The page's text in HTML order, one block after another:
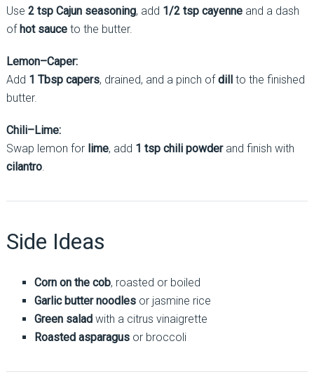
Use 2 tsp Cajun seasoning, add 1/2 tsp cayenneand a dash
ofhot sauceto the butter.
Lemon–Caper:
Add 1 Tbsp capers, drained, and a pinch ofdillto the finished
butter.
Chili–Lime:
Swap lemon for lime, add 1 tsp chili powderand finish with
cilantro.
Side Ideas
Corn on the cob, roasted or boiled
Garlic butter noodlesor jasmine rice
Green saladwith a citrus vinaigrette
Roasted asparagusor broccoli